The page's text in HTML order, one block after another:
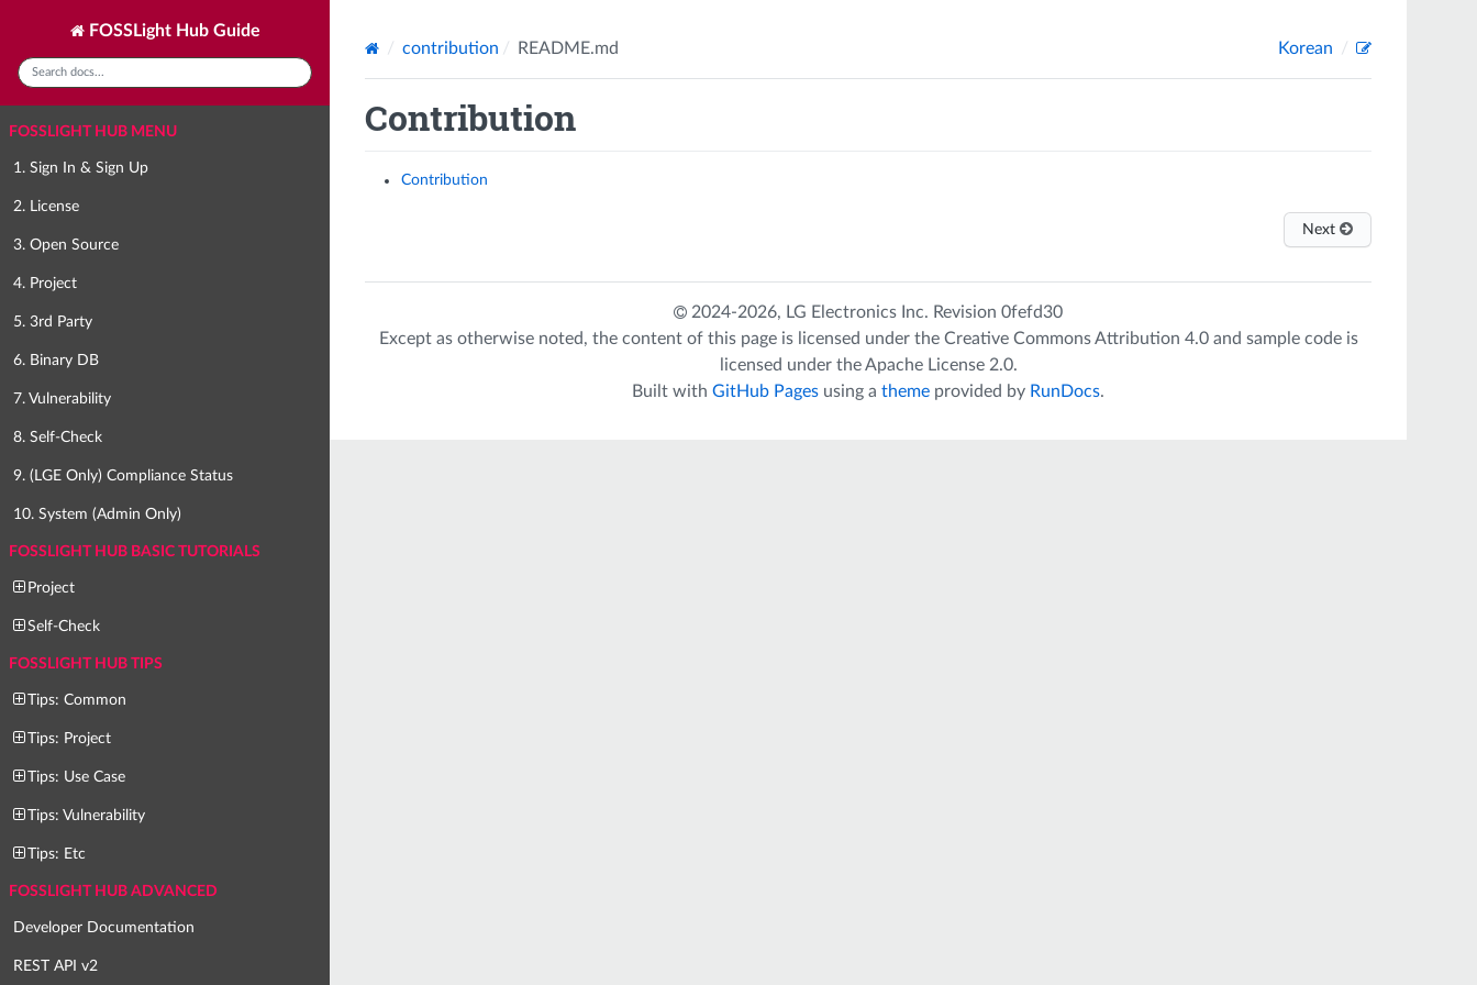
FOSSLight Hub Guide
FOSSLIGHT HUB MENU
1. Sign In & Sign Up
2. License
3. Open Source
4. Project
5. 3rd Party
6. Binary DB
7. Vulnerability
8. Self-Check
9. (LGE Only) Compliance Status
10. System (Admin Only)
FOSSLIGHT HUB BASIC TUTORIALS
Project
Self-Check
FOSSLIGHT HUB TIPS
Tips: Common
Tips: Project
Tips: Use Case
Tips: Vulnerability
Tips: Etc
FOSSLIGHT HUB ADVANCED
Developer Documentation
REST API v2
contribution README.md Korean
Contribution
Contribution
Next
2024-2026, LG Electronics Inc. Revision 0fefd30
Except as otherwise noted, the content of this page is licensed under the Creative Commons Attribution 4.0and sample code is
licensed under theApache License 2.0.
Built with GitHub Pages using a theme provided by RunDocs.